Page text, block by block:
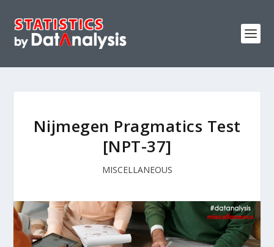
Nijmegen Pragmatics Test
[NPT-37]
MISCELLANEOUS